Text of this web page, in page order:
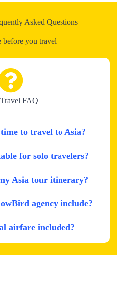
Asked Questions
before you travel
FAQ
to travel to Asia?
for solo travelers?
Asia tour itinerary?
agency include?
airfare included?